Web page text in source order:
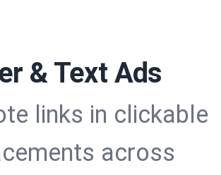
& Text Ads
links in clickable
across